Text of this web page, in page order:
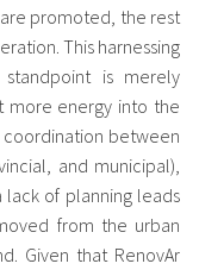
promoted, the rest
This harnessing
is merely
more energy into the
between
and municipal),
of planning leads
from the urban
Given that RenovAr